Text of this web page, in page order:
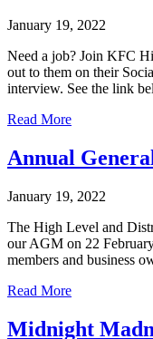
January 19, 2022
Need a job? Join KFC
out to them on their
interview. See the link
Read More
Annual
January 19, 2022
The High Level and
our AGM on 22
members and business
Read More
Midnight